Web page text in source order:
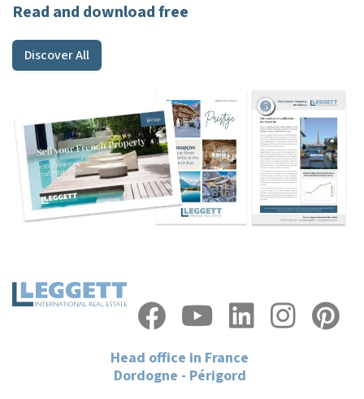
Read and download free
Discover All
Head office in France
Dordogne - Périgord